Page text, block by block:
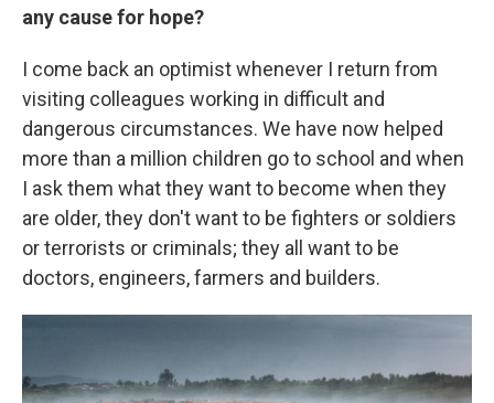
any cause for hope?
I come back an optimist whenever I return from
visiting colleagues working in difficult and
dangerous circumstances. We have now helped
more than a million children go to school and when
I ask them what they want to become when they
are older, they don't want to be fighters or soldiers
or terrorists or criminals; they all want to be
doctors, engineers, farmers and builders.